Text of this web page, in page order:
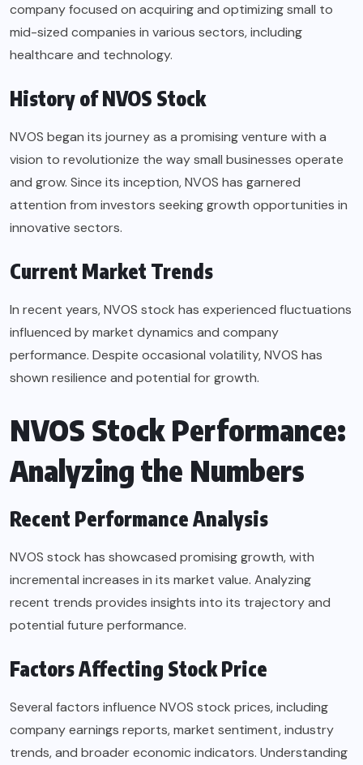
company focused on acquiring and optimizing small to
mid-sized companies in various sectors, including
healthcare and technology.
History of NVOS Stock
NVOS began its journey as a promising venture with a
vision to revolutionize the way small businesses operate
and grow. Since its inception, NVOS has garnered
attention from investors seeking growth opportunities in
innovative sectors.
Current Market Trends
In recent years, NVOS stock has experienced fluctuations
influenced by market dynamics and company
performance. Despite occasional volatility, NVOS has
shown resilience and potential for growth.
NVOS Stock Performance:
Analyzing the Numbers
Recent Performance Analysis
NVOS stock has showcased promising growth, with
incremental increases in its market value. Analyzing
recent trends provides insights into its trajectory and
potential future performance.
Factors Affecting Stock Price
Several factors influence NVOS stock prices, including
company earnings reports, market sentiment, industry
trends, and broader economic indicators. Understanding